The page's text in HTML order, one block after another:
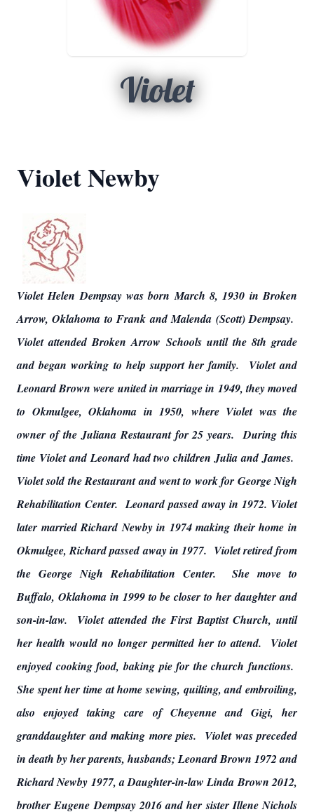
Violet
Violet Newby
Violet Helen Dempsay was born March 8, 1930 in Broken
Arrow, Oklahoma to Frank and Malenda (Scott) Dempsay.
Violet attended Broken Arrow Schools until the 8th grade
and began working to help support her family. Violet and
Leonard Brown were united in marriage in 1949, they moved
to Okmulgee, Oklahoma in 1950, where Violet was the
owner of the Juliana Restaurant for 25 years. During this
time Violet and Leonard had two children Julia and James.
Violet sold the Restaurant and went to work for George Nigh
Rehabilitation Center. Leonard passed away in 1972. Violet
later married Richard Newby in 1974 making their home in
Okmulgee, Richard passed away in 1977. Violet retired from
the George Nigh Rehabilitation Center. She move to
Buffalo, Oklahoma in 1999 to be closer to her daughter and
son-in-law. Violet attended the First Baptist Church, until
her health would no longer permitted her to attend. Violet
enjoyed cooking food, baking pie for the church functions.
She spent her time at home sewing, quilting, and embroiling,
also enjoyed taking care of Cheyenne and Gigi, her
granddaughter and making more pies. Violet was preceded
in death by her parents, husbands; Leonard Brown 1972 and
Richard Newby 1977, a Daughter-in-law Linda Brown 2012,
brother Eugene Dempsay 2016 and her sister Illene Nichols